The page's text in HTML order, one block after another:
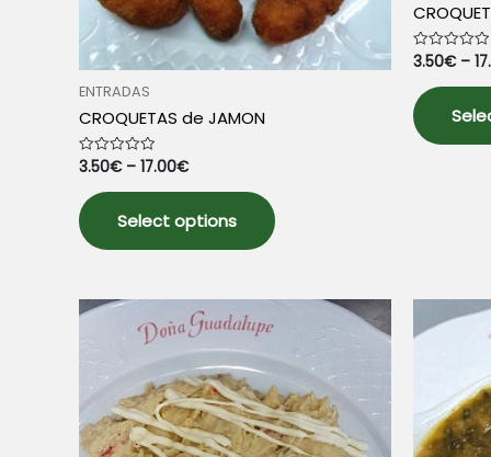
ENTRADAS
CROQUETAS de JAMON
Rated
out
of
5
3.50€– 17.00€
Select options
product
variants.
options
may
be
chosen
Rated
out
of
5
3.50€–